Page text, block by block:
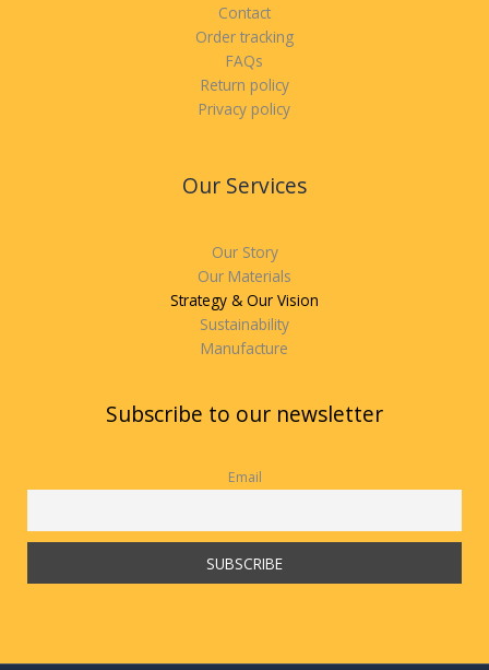
Contact
Order tracking
FAQs
Return policy
Privacy policy
Our Services
Our Story
Our Materials
Strategy & Our Vision
Sustainability
Manufacture
Subscribe to our newsletter
Email